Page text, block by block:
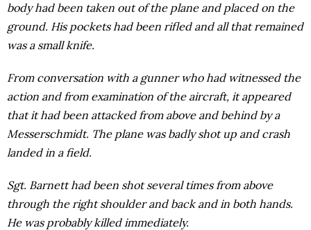
body had been taken out of the plane and placed on the
ground. His pockets had been rifled and all that remained
was a small knife.
From conversation with a gunner who had witnessed the
action and from examination of the aircraft, it appeared
that it had been attacked from above and behind by a
Messerschmidt. The plane was badly shot up and crash
landed in a field.
Sgt. Barnett had been shot several times from above
through the right shoulder and back and in both hands.
He was probably killed immediately.